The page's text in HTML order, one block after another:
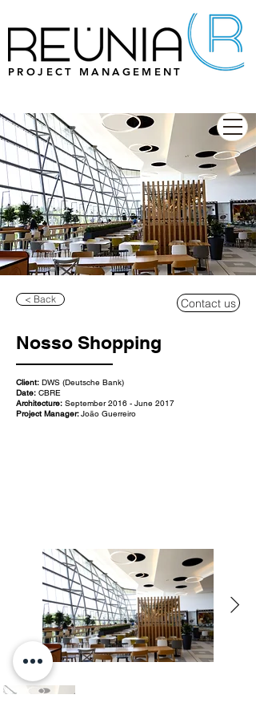
PROJECT MANAGEMENT
< Back Contact us
Nosso Shopping
Client: DWS (Deutsche Bank)
Date: CBRE
Architecture: September 2016 - June 2017
Project Manager:João Guerreiro